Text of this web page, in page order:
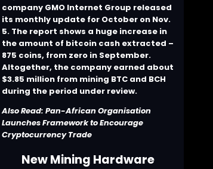
company GMO Internet Group released
its monthly update for October on Nov.
5. The report shows a huge increase in
the amount of bitcoin cash extracted –
875 coins, from zero in September.
Altogether, the company earned about
$3.85 million from mining BTC and BCH
during the period under review.
Also Read: Pan-African Organisation
Launches Framework to Encourage
Cryptocurrency Trade
New Mining Hardware